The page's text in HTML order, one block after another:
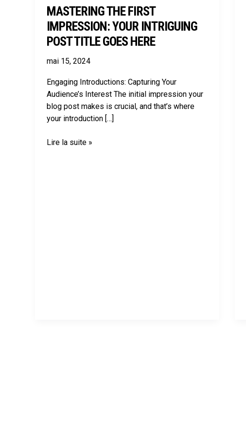
MASTERING THE FIRST
IMPRESSION: YOUR INTRIGUING
POST TITLE GOES HERE
mai 15, 2024
Engaging Introductions: Capturing Your
Audience’s Interest The initial impression your
blog post makes is crucial, and that’s where
your introduction […]
Lire la suite »